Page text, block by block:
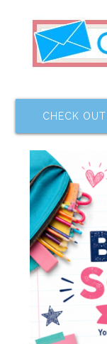
CHECK